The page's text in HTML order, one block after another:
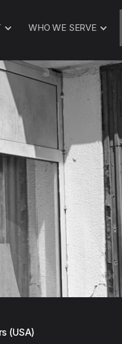
WHO WE SERVE
(USA)